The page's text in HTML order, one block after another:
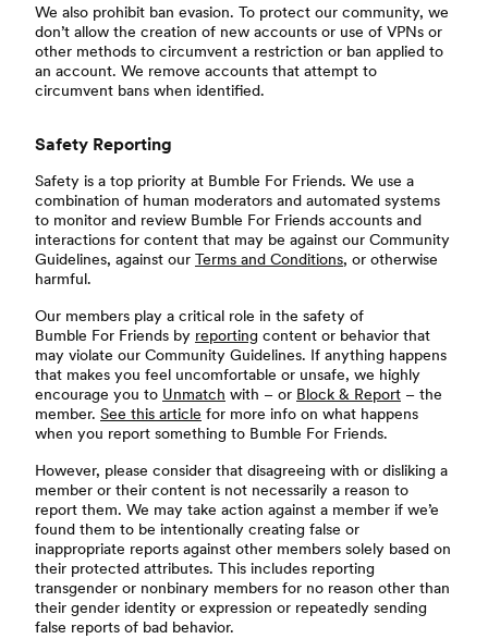
We also prohibit ban evasion. To protect our community, we
don’t allow the creation of new accounts or use of VPNs or
other methods to circumvent a restriction or ban applied to
an account. We remove accounts that attempt to
circumvent bans when identified.
Safety Reporting
Safety is a top priority at Bumble For Friends. We use a
combination of human moderators and automated systems
to monitor and review Bumble For Friends accounts and
interactions for content that may be against our Community
Guidelines, against our Terms and Conditions, or otherwise
harmful.
Our members play a critical role in the safety of
Bumble For Friends by reporting content or behavior that
may violate our Community Guidelines. If anything happens
that makes you feel uncomfortable or unsafe, we highly
encourage you to Unmatch with – or Block & Report – the
member. See this article for more info on what happens
when you report something to Bumble For Friends.
However, please consider that disagreeing with or disliking a
member or their content is not necessarily a reason to
report them. We may take action against a member if we’e
found them to be intentionally creating false or
inappropriate reports against other members solely based on
their protected attributes. This includes reporting
transgender or nonbinary members for no reason other than
their gender identity or expression or repeatedly sending
false reports of bad behavior.